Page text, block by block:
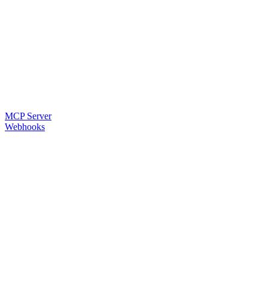
MCP Server
Webhooks